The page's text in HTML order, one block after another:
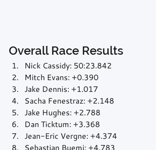
Overall Race Results
Nick Cassidy: 50:23.842
Mitch Evans: +0.390
Jake Dennis: +1.017
Sacha Fenestraz: +2.148
Jake Hughes: +2.788
Dan Ticktum: +3.368
Jean-Eric Vergne: +4.374
Sebastian Buemi: +4.783